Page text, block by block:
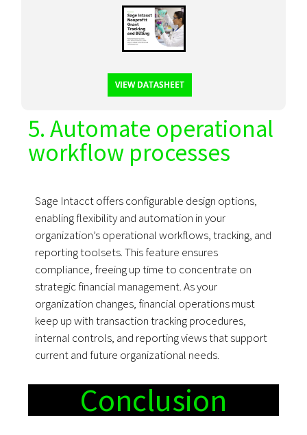
VIEW DATASHEET
5. Automate operational
workflow processes
Sage Intacct offers configurable design options,
enabling flexibility and automation in your
organization’s operational workflows, tracking, and
reporting toolsets. This feature ensures
compliance, freeing up time to concentrate on
strategic financial management. As your
organization changes, financial operations must
keep up with transaction tracking procedures,
internal controls, and reporting views that support
current and future organizational needs.
Conclusion